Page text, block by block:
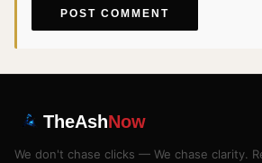
TheAshNow
We don't chase clicks — We chase clarity.